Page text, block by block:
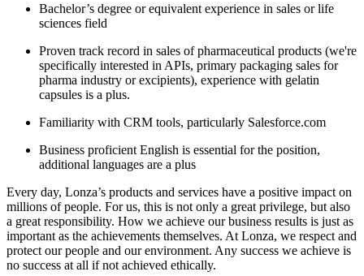
Bachelor’s degree or equivalent experience in sales or life
sciences field
Proven track record in sales of pharmaceutical products (we're
specifically interested in APIs, primary packaging sales for
pharma industry or excipients), experience with gelatin
capsules is a plus.
Familiarity with CRM tools, particularly Salesforce.com
Business proficient English is essential for the position,
additional languages are a plus
Every day, Lonza’s products and services have a positive impact on
millions of people. For us, this is not only a great privilege, but also
a great responsibility. How we achieve our business results is just as
important as the achievements themselves. At Lonza, we respect and
protect our people and our environment. Any success we achieve is
no success at all if not achieved ethically.